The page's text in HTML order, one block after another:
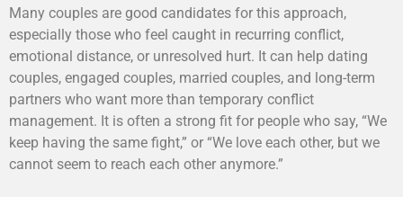
Many couples are good candidates for this approach,
especially those who feel caught in recurring conflict,
emotional distance, or unresolved hurt. It can help dating
couples, engaged couples, married couples, and long-term
partners who want more than temporary conflict
management. It is often a strong fit for people who say, “We
keep having the same fight,” or “We love each other, but we
cannot seem to reach each other anymore.”